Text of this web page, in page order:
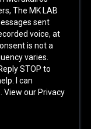
The MK LAB
sent
voice, at
is not a
varies.
STOP to
I can
View our Privacy